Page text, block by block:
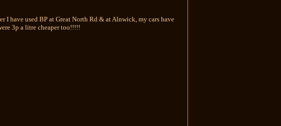
I have used BP at Great North Rd & at Alnwick, my cars have
3p a litre cheaper too!!!!!